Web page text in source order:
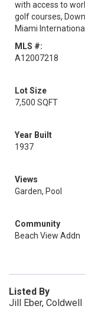
with access to
golf courses,
Miami
MLS #:
A12007218
Lot Size
7,500 SQFT
Year Built
1937
Views
Garden, Pool
Community
Beach View Addn
Listed By
Jill Eber, Coldwell